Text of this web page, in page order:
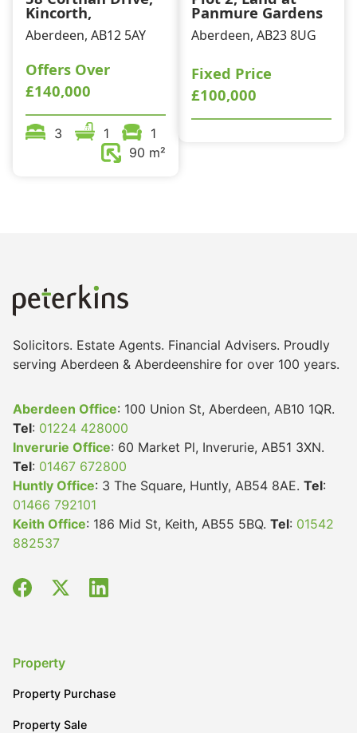
Kincorth,
Aberdeen, AB12 5AY
Offers Over
£140,000
3 1
1
90 m²
Panmure Gardens
Aberdeen, AB23 8UG
Fixed Price
£100,000
Solicitors. Estate Agents. Financial Advisers. Proudly
serving Aberdeen & Aberdeenshire for over 100 years.
Aberdeen Office: 100 Union St, Aberdeen, AB10 1QR.
Tel: 01224 428000
Inverurie Office: 60 Market Pl, Inverurie, AB51 3XN.
Tel: 01467 672800
Huntly Office: 3 The Square, Huntly, AB54 8AE. Tel:
01466 792101
Keith Office: 186 Mid St, Keith, AB55 5BQ. Tel: 01542
882537
Property
Property Purchase
Property Sale